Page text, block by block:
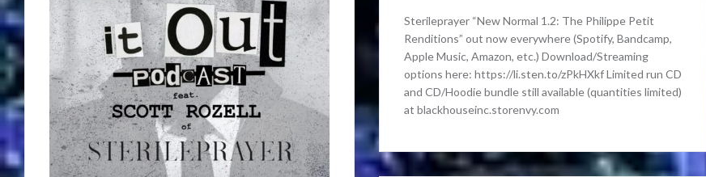
Sterileprayer “New Normal 1.2: The Philippe Petit
Renditions” out now everywhere (Spotify, Bandcamp,
Apple Music, Amazon, etc.) Download/Streaming
options here: https://li.sten.to/zPkHXkf Limited run CD
and CD/Hoodie bundle still available (quantities limited)
at blackhouseinc.storenvy.com